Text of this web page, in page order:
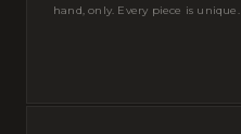
hand, only. Every piece is unique.